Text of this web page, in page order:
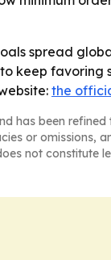
spread
keep favoring
the
has been
or omissions,
not constitute